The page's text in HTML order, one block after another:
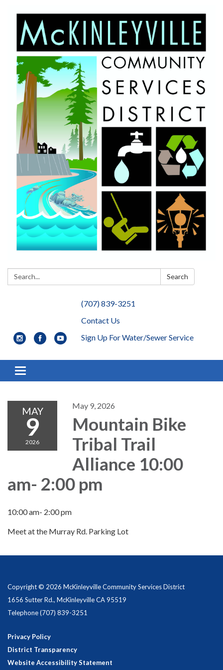
Search: Search
(707) 839-3251
Contact Us
Sign Up For Water/Sewer Service
Toggle navigation
MAY
9
2026
May 9, 2026
Mountain Bike
Tribal Trail
Alliance 10:00
am- 2:00 pm
10:00 am- 2:00 pm
Meet at the Murray Rd. Parking Lot
Copyright © 2026 McKinleyville Community Services District
1656 Sutter Rd., McKinleyville CA 95519
Telephone(707) 839-3251
Privacy Policy
District Transparency
Website Accessibility Statement